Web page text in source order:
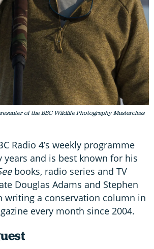
of the BBC Wildlife Photography Masterclass
Radio 4’s weekly programme
and is best known for his
books, radio series and TV
Douglas Adams and Stephen
writing a conservation column in
every month since 2004.